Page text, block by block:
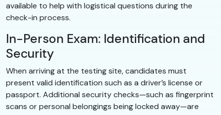
available to help with logistical questions during the
check-in process.
In-Person Exam: Identification and
Security
When arriving at the testing site, candidates must
present valid identification such as a driver’s license or
passport. Additional security checks—such as fingerprint
scans or personal belongings being locked away—are